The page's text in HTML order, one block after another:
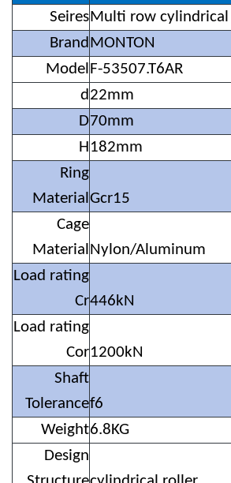
SeiresMulti row
Brand MONTON
Model F-53507.T6AR
d 22mm
D70mm
H182mm
Ring
Material Gcr15
Cage
Material Nylon/Aluminum
Load rating
Cr446kN
Load rating
Cor1200kN
Shaft
Tolerancef6
Weight6.8KG
Design